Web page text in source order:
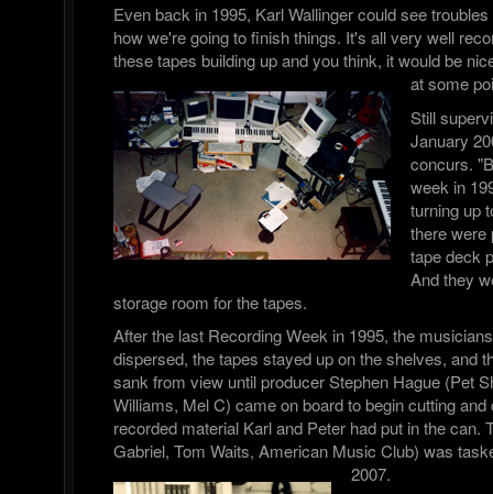
Even back in 1995, Karl Wallinger could see
how we're going to finish things. It's all very well
these tapes building up and you think, it would be
at some
Still
January
concurs.
week in
turning up
there were
tape deck
And they
storage room for the tapes.
After the last Recording Week in 1995, the
dispersed, the tapes stayed up on the shelves, and
sank from view until producer Stephen Hague (Pet
Williams, Mel C) came on board to begin cutting
recorded material Karl and Peter had put in the can.
Gabriel, Tom Waits, American Music Club) was
2007.